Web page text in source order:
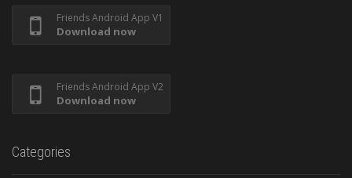
Friends Android App V1
Download now
Friends Android App V2
Download now
Categories